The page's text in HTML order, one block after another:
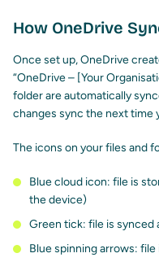
How OneDrive
Once set up, OneDrive
“OneDrive – [Your
folder are automatically
changes sync the next
The icons on your files and
Blue cloud icon: file is
the device)
Green tick: file is synced
Blue spinning arrows: